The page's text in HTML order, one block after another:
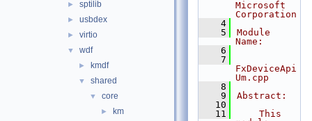
► sptilib
► usbdex
► virtio
▼ wdf
► kmdf
▼ shared
▼ core
► km
Microsoft
Corporation
    4
    5
Module
Name:
    6
    7
FxDeviceApi
Um.cpp
    8
    9
Abstract:
   10
   11
    This